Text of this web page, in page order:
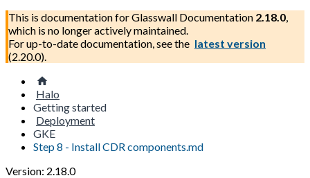
This is documentation forGlasswall Documentation 2.18.0,
which is no longer actively maintained.
For up-to-date documentation, see the latest version
(2.20.0).
Halo
Getting started
Deployment
GKE
Step 8 - Install CDR components.md
Version: 2.18.0